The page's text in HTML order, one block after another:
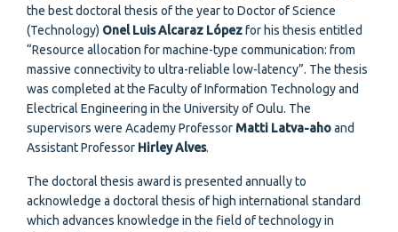
the best doctoral thesis of the year to Doctor of Science
(Technology) Onel Luis Alcaraz Lópezfor his thesis entitled
“Resource allocation for machine-type communication: from
massive connectivity to ultra-reliable low-latency”. The thesis
was completed at the Faculty of Information Technology and
Electrical Engineering in the University of Oulu. The
supervisors were Academy Professor Matti Latva-ahoand
Assistant Professor Hirley Alves.
The doctoral thesis award is presented annually to
acknowledge a doctoral thesis of high international standard
which advances knowledge in the field of technology in